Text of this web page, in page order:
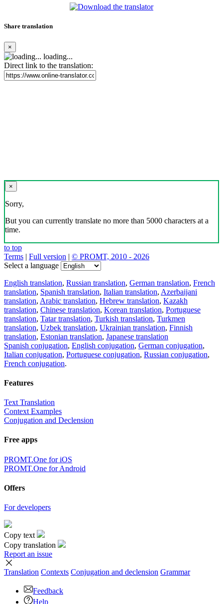
Share translation
×
loading...
Direct link to the translation:
×
Sorry,
But you can currently translate no more than 5000 characters at a
time.
to top
Terms | Full version | © PROMT, 2010 - 2026
Select a language
English translation, Russian translation, German translation, French
translation, Spanish translation, Italian translation, Azerbaijani
translation, Arabic translation, Hebrew translation, Kazakh
translation, Chinese translation, Korean translation, Portuguese
translation, Tatar translation, Turkish translation, Turkmen
translation, Uzbek translation, Ukrainian translation, Finnish
translation, Estonian translation, Japanese translation
Spanish conjugation, English conjugation, German conjugation,
Italian conjugation, Portuguese conjugation, Russian conjugation,
French conjugation.
Features
Text Translation
Context Examples
Conjugation and Declension
Free apps
PROMT.One for iOS
PROMT.One for Android
Offers
For developers
Copy text
Copy translation
Report an issue
Translation Contexts Conjugation and declension Grammar
Feedback
Help